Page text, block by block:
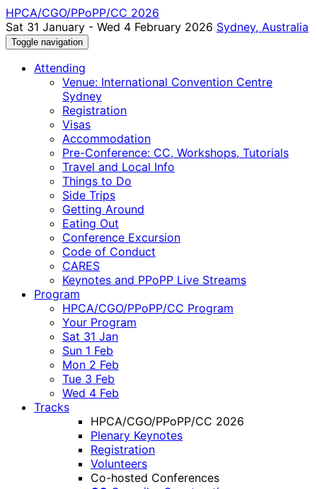
HPCA/CGO/PPoPP/CC 2026
Sat 31 January - Wed 4 February 2026 Sydney, Australia
Toggle navigation
Attending
Venue: International Convention Centre
Sydney
Registration
Visas
Accommodation
Pre-Conference: CC, Workshops, Tutorials
Travel and Local Info
Things to Do
Side Trips
Getting Around
Eating Out
Conference Excursion
Code of Conduct
CARES
Keynotes and PPoPP Live Streams
Program
HPCA/CGO/PPoPP/CC Program
Your Program
Sat 31 Jan
Sun 1 Feb
Mon 2 Feb
Tue 3 Feb
Wed 4 Feb
Tracks
HPCA/CGO/PPoPP/CC 2026
Plenary Keynotes
Registration
Volunteers
Co-hosted Conferences